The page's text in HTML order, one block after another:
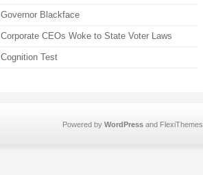
Governor Blackface
Corporate CEOs Woke to State Voter Laws
Cognition Test
Powered by WordPress and FlexiThemes